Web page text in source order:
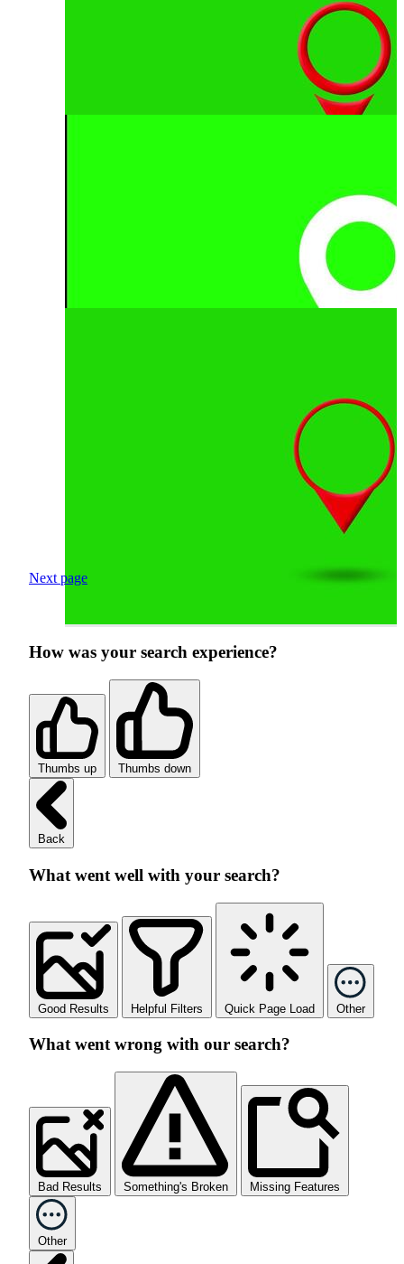
Next page
How was your search experience?
Thumbs up Thumbs down
Back
What went well with your search?
Good Results Helpful Filters Quick Page Load Other
What went wrong with our search?
Bad Results Something's Broken Missing Features
Other